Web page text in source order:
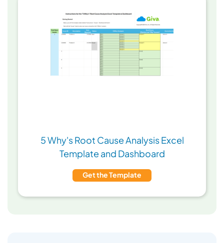
5 Why's Root Cause Analysis Excel
Template and Dashboard
Get the Template